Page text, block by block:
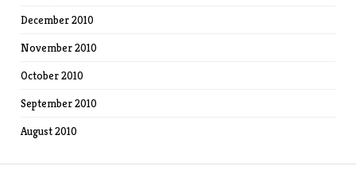
December 2010
November 2010
October 2010
September 2010
August 2010